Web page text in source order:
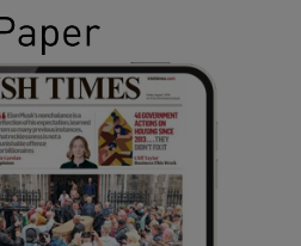
Show Gaeilge sub sections
Show History sub sections